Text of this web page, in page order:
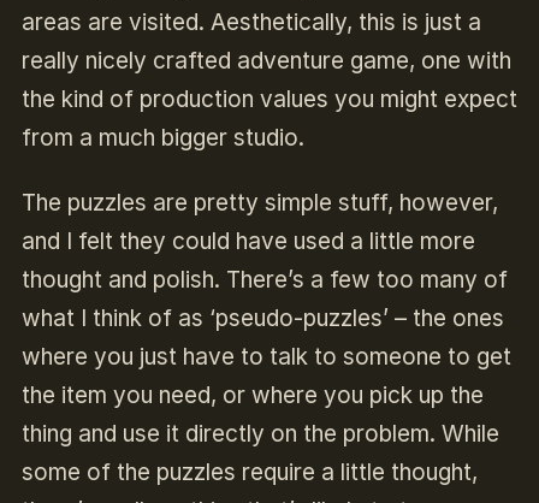
areas are visited. Aesthetically, this is just a
really nicely crafted adventure game, one with
the kind of production values you might expect
from a much bigger studio.
The puzzles are pretty simple stuff, however,
and I felt they could have used a little more
thought and polish. There’s a few too many of
what I think of as ‘pseudo-puzzles’ – the ones
where you just have to talk to someone to get
the item you need, or where you pick up the
thing and use it directly on the problem. While
some of the puzzles require a little thought,